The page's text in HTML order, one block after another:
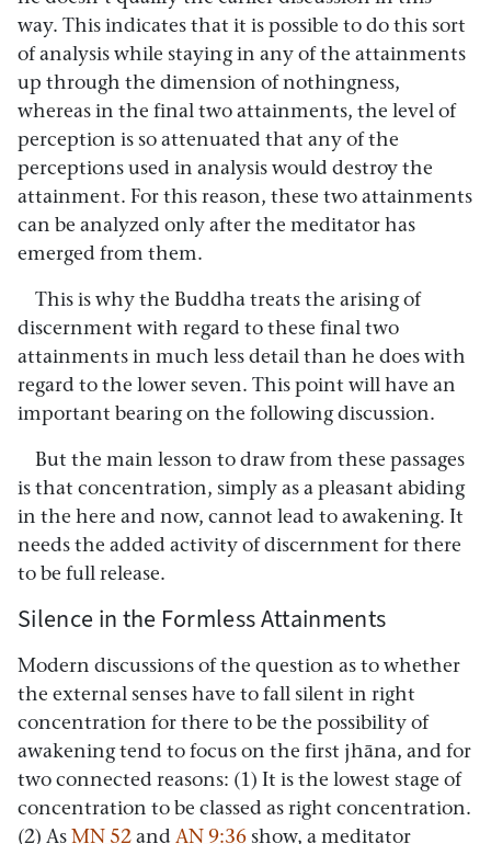
way. This indicates that it is possible to do this sort
of analysis while staying in any of the attainments
up through the dimension of nothingness,
whereas in the final two attainments, the level of
perception is so attenuated that any of the
perceptions used in analysis would destroy the
attainment. For this reason, these two attainments
can be analyzed only after the meditator has
emerged from them.
This is why the Buddha treats the arising of
discernment with regard to these final two
attainments in much less detail than he does with
regard to the lower seven. This point will have an
important bearing on the following discussion.
But the main lesson to draw from these passages
is that concentration, simply as a pleasant abiding
in the here and now, cannot lead to awakening. It
needs the added activity of discernment for there
to be full release.
Silence in the Formless Attainments
Modern discussions of the question as to whether
the external senses have to fall silent in right
concentration for there to be the possibility of
awakening tend to focus on the first jhāna, and for
two connected reasons: (1) It is the lowest stage of
concentration to be classed as right concentration.
(2) AsMN 52and AN 9:36 show, a meditator